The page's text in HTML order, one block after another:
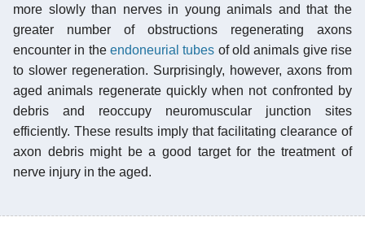
more slowly than nerves in young animals and that the
greater number of obstructions regenerating axons
encounter in the endoneurial tubes of old animals give rise
to slower regeneration. Surprisingly, however, axons from
aged animals regenerate quickly when not confronted by
debris and reoccupy neuromuscular junction sites
efficiently. These results imply that facilitating clearance of
axon debris might be a good target for the treatment of
nerve injury in the aged.